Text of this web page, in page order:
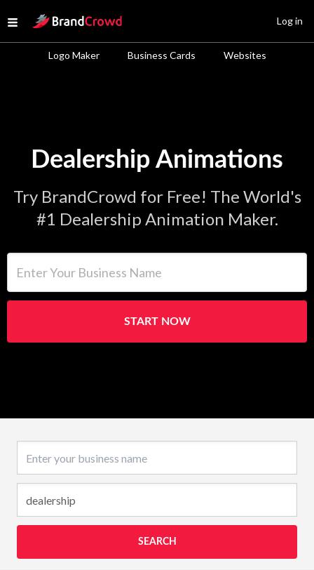
Open menu
Site Logo
Logo Maker Business Cards Websites
Log in
Dealership Animations
Try BrandCrowd for Free! The World's
#1 Dealership Animation Maker.
START NOW
SEARCH